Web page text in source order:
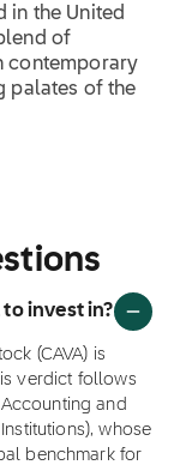
in the United
of
contemporary
palates of the
to invest in?
(CAVA) is
verdict follows
and
whose
benchmark for